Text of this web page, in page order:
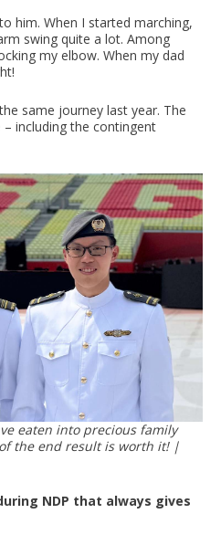
him. When I started marching,
swing quite a lot. Among
my elbow. When my dad
same journey last year. The
including the contingent
eaten into precious family
the end result is worth it! |
NDP that always gives